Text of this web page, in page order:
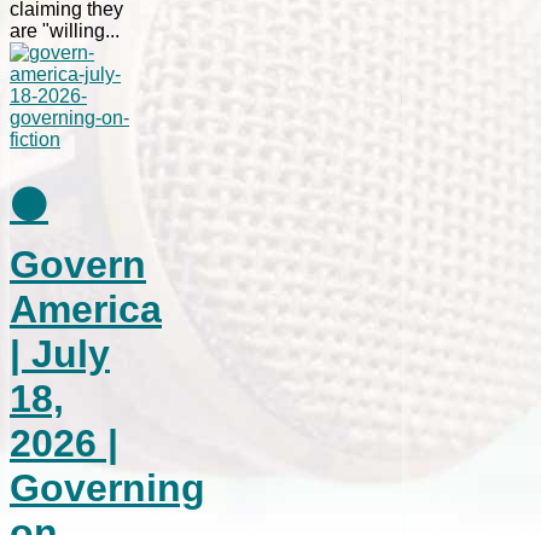
claiming they
are "willing...
⚫
Govern
America
| July
18,
2026 |
Governing